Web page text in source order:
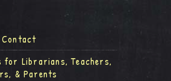
for Librarians, Teachers,
& Parents